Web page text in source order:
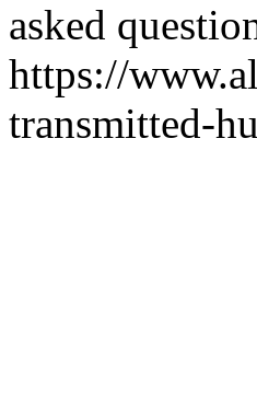
asked
https://
transmitted-